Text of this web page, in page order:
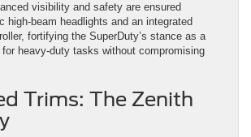
visibility and safety are ensured
high-beam headlights and an integrated
fortifying the SuperDuty’s stance as a
heavy-duty tasks without compromising
Trims: The Zenith